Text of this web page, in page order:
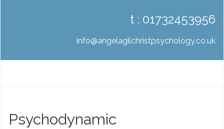
t : 01732453956
info@angelagilchristpsychology.co.uk
Psychodynamic